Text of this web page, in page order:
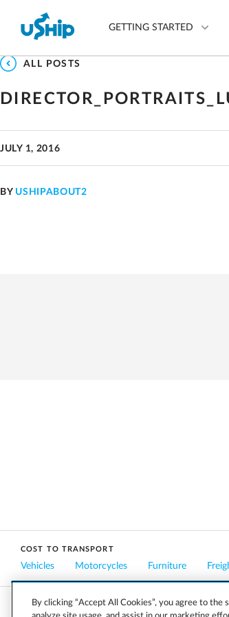
GETTING STARTED
List Your
ALL POSTS
JULY 1, 2016
BY USHIPABOUT2
COST TO TRANSPORT
Vehicles Motorcycles Furniture
By clicking “Accept All Cookies”, you agree to